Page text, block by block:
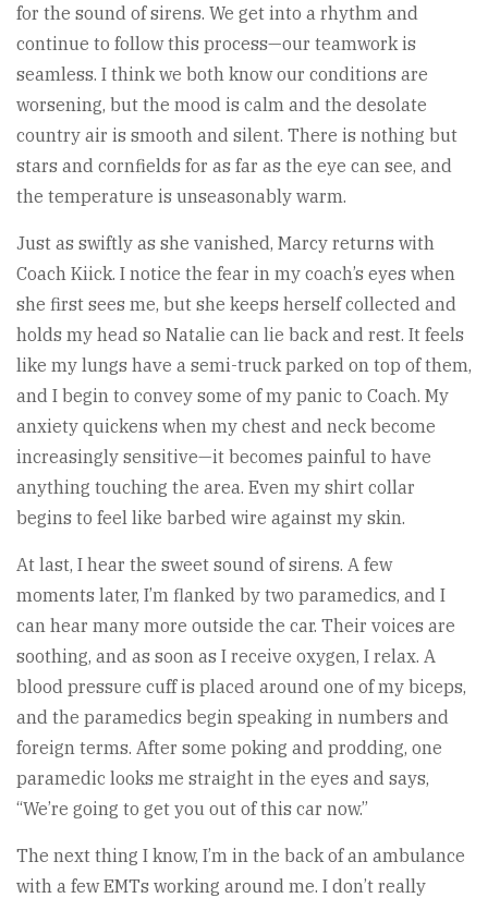
for the sound of sirens. We get into a rhythm and
continue to follow this process—our teamwork is
seamless. I think we both know our conditions are
worsening, but the mood is calm and the desolate
country air is smooth and silent. There is nothing but
stars and cornfields for as far as the eye can see, and
the temperature is unseasonably warm.
Just as swiftly as she vanished, Marcy returns with
Coach Kiick. I notice the fear in my coach’s eyes when
she first sees me, but she keeps herself collected and
holds my head so Natalie can lie back and rest. It feels
like my lungs have a semi-truck parked on top of them,
and I begin to convey some of my panic to Coach. My
anxiety quickens when my chest and neck become
increasingly sensitive—it becomes painful to have
anything touching the area. Even my shirt collar
begins to feel like barbed wire against my skin.
At last, I hear the sweet sound of sirens. A few
moments later, I’m flanked by two paramedics, and I
can hear many more outside the car. Their voices are
soothing, and as soon as I receive oxygen, I relax. A
blood pressure cuff is placed around one of my biceps,
and the paramedics begin speaking in numbers and
foreign terms. After some poking and prodding, one
paramedic looks me straight in the eyes and says,
“We’re going to get you out of this car now.”
The next thing I know, I’m in the back of an ambulance
with a few EMTs working around me. I don’t really